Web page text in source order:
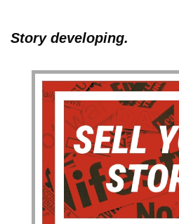
Story developing.